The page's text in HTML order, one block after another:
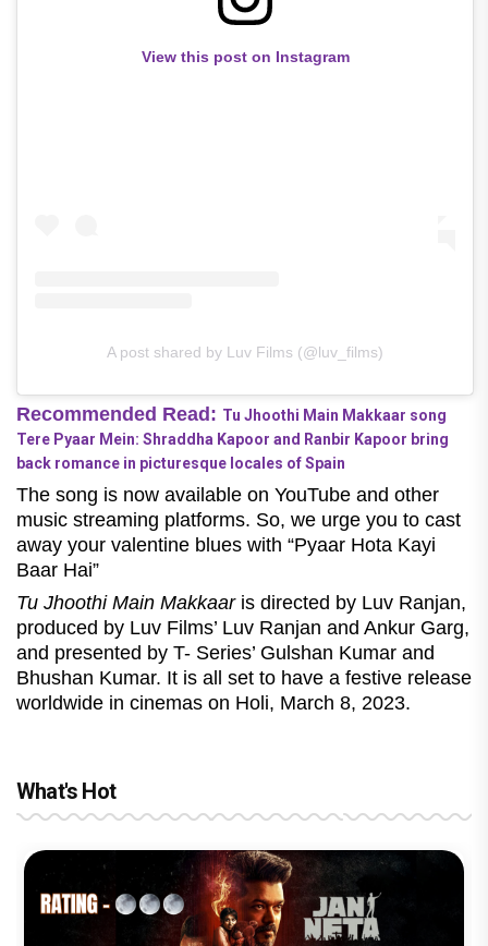
View this post on Instagram
A post shared by Luv Films (@luv_films)
Recommended Read: Tu Jhoothi Main Makkaar song
Tere Pyaar Mein: Shraddha Kapoor and Ranbir Kapoor bring
back romance in picturesque locales of Spain
The song is now available on YouTube and other
music streaming platforms. So, we urge you to cast
away your valentine blues with “Pyaar Hota Kayi
Baar Hai”
Tu Jhoothi Main Makkaaris directed by Luv Ranjan,
produced by Luv Films’ Luv Ranjan and Ankur Garg,
and presented by T- Series’ Gulshan Kumar and
Bhushan Kumar. It is all set to have a festive release
worldwide in cinemas on Holi, March 8, 2023.
What's Hot